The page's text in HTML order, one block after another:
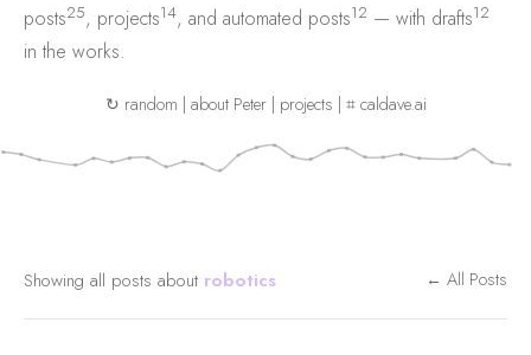
posts25, projects14, and automated posts12 — with drafts12
in the works.
↻ random | about Peter| projects | ⌗ caldave.ai
Showing all posts about robotics ← All Posts